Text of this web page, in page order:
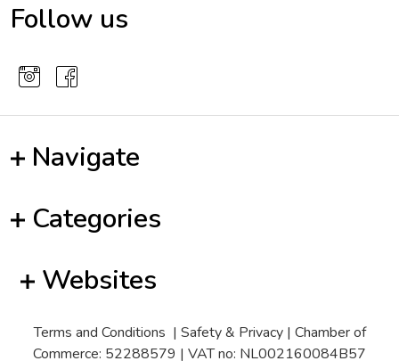
Follow us
Navigate
Categories
Websites
Terms and Conditions | Safety & Privacy| Chamber of
Commerce: 52288579 | VAT no: NL002160084B57